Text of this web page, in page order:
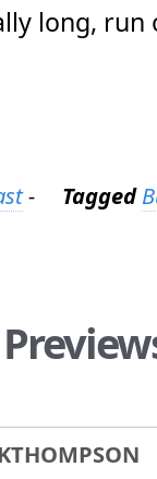
long, run
- Tagged